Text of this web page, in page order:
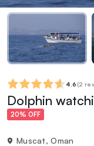
4.6 (2
Dolphin
20% OFF
Muscat, Oman